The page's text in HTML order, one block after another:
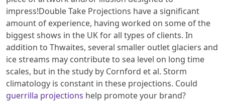
impress!Double Take Projections have a significant
amount of experience, having worked on some of the
biggest shows in the UK for all types of clients. In
addition to Thwaites, several smaller outlet glaciers and
ice streams may contribute to sea level on long time
scales, but in the study by Cornford et al. Storm
climatology is constant in these projections. Could
guerrilla projections help promote your brand?